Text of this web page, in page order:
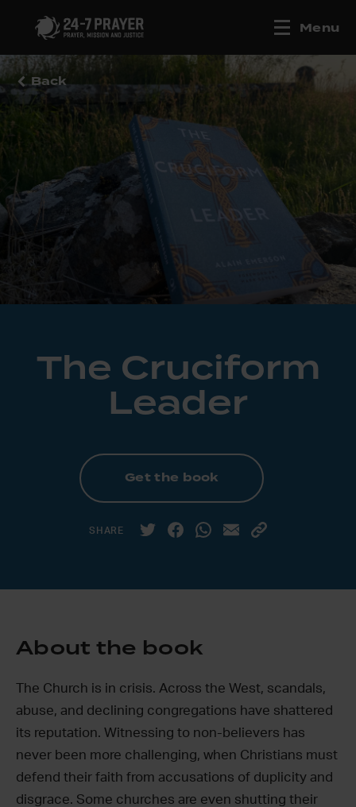
Menu
Back
The Cruciform
Leader
Get the book
SHARE
About the book
The Church is in crisis. Across the West, scandals,
abuse, and declining congregations have shattered
its reputation. Witnessing to non-believers has
never been more challenging, when Christians must
defend their faith from accusations of duplicity and
disgrace. Some churches are even shutting their